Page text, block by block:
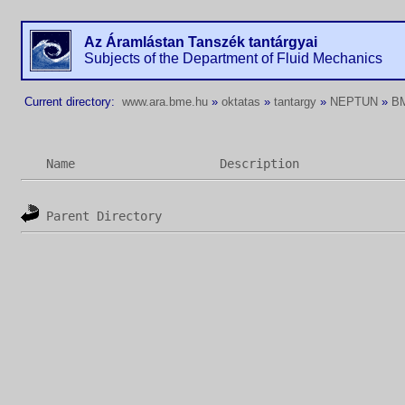
Az Áramlástan Tanszék tantárgyai
Subjects of the Department of Fluid Mechanics
Current directory: www.ara.bme.hu » oktatas » tantargy » NEPTUN »
Name Description
Parent Directory